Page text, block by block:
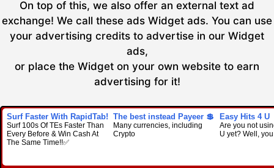
On top of this, we also offer an external text ad
exchange! We call these ads Widget ads. You can use
your advertising credits to advertise in our Widget
ads,
or place the Widget on your own website to earn
advertising for it!
Surf Faster With RapidTab!
Surf 100s Of TEs Faster Than
Every Before & Win Cash At
The Same Time!!✅
The best instead Payeer 💲
Many currencies, including
Crypto
Easy Hits 4 U
Are you not
U yet? Well,